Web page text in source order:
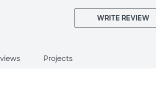
WRITE REVIEW
Projects